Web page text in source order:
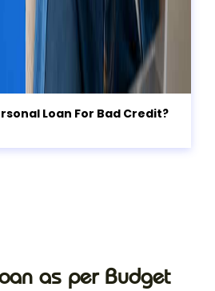
Loan For Bad Credit?
as per Budget